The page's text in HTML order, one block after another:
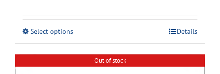
was:
$24.99.
is:
$18.79.
Select optionsThis
multiple
variants.
Details
Out of stock